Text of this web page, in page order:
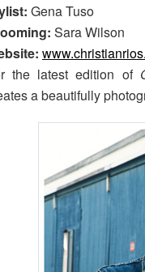
Gena Tuso
Sara Wilson
the latest edition of
a beautifully